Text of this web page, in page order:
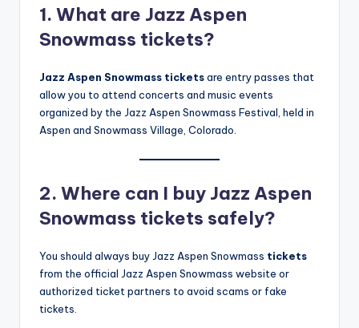
1. What are Jazz Aspen
Snowmass tickets?
Jazz Aspen Snowmass ticketsare entry passes that
allow you to attend concerts and music events
organized by the Jazz Aspen Snowmass Festival, held in
Aspen and Snowmass Village, Colorado.
2. Where can I buy Jazz Aspen
Snowmass tickets safely?
You should always buy Jazz Aspen Snowmass tickets
from the official Jazz Aspen Snowmass website or
authorized ticket partners to avoid scams or fake
tickets.